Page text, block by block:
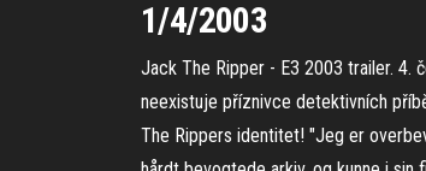
1/4/2003
Jack The Ripper - E3 2003 trailer. 4.
neexistuje příznivce detektivních
The Rippers identitet! "Jeg er